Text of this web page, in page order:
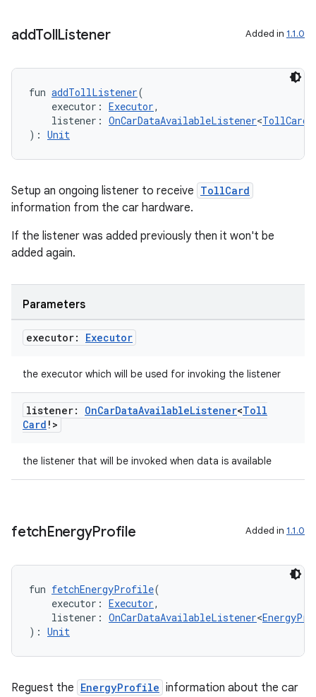
addTollListener Added in 1.1.0
fun addTollListener(
executor: Executor,
listener: OnCarDataAvailableListener<TollCard
): Unit
Setup an ongoing listener to receive TollCard
information from the car hardware.
If the listener was added previously then it won't be
added again.
Parameters
executor: Executor
the executor which will be used for invoking the listener
listener: OnCarDataAvailableListener<Toll
Card !>
the listener that will be invoked when data is available
fetchEnergyProfile Added in 1.1.0
fun fetchEnergyProfile(
executor: Executor,
listener: OnCarDataAvailableListener<
): Unit
Reguest the EnergyProfile information about the car